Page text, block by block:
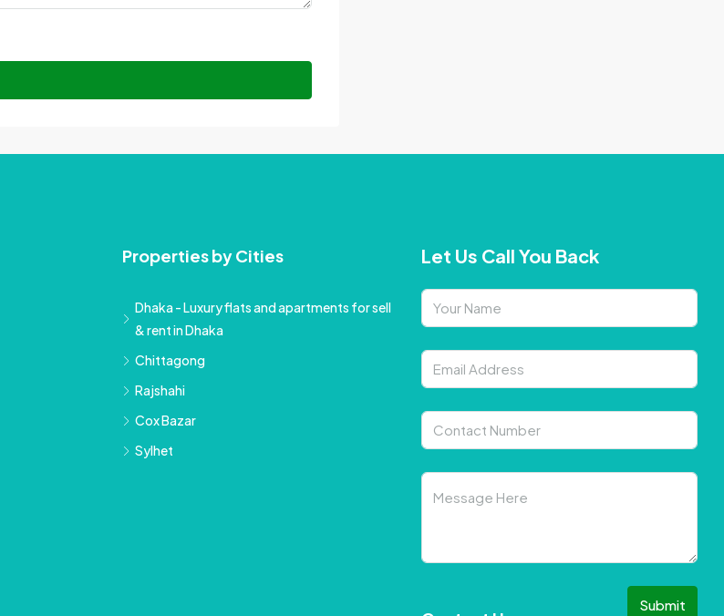
Properties by Cities
Dhaka - Luxury flats and apartments for sell
& rent in Dhaka
Chittagong
Rajshahi
Cox Bazar
Sylhet
Let Us Call You Back
Submit